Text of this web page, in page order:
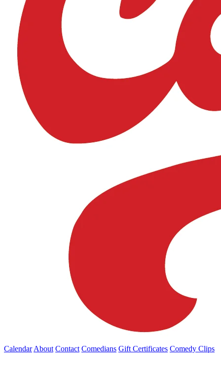
Calendar About Contact Comedians Gift Certificates Comedy Clips